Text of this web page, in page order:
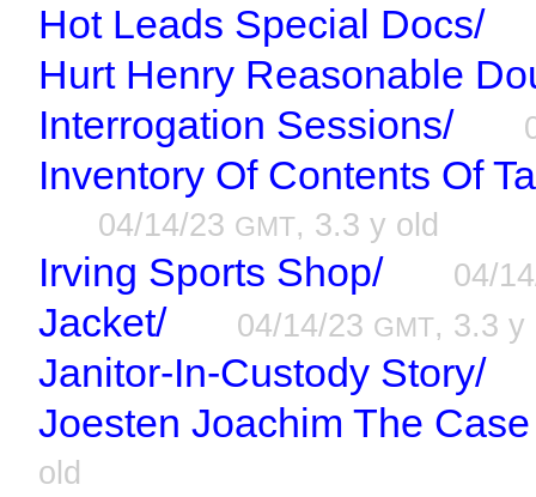
Hot Leads Special Docs/
Hurt Henry Reasonable
Interrogation Sessions/
Inventory Of Contents Of
04/14/23 GMT, 3.3 y old
Irving Sports Shop/ 04/
Jacket/ 04/14/23 GMT, 3.3 y
Janitor-In-Custody Story/
Joesten Joachim The
old